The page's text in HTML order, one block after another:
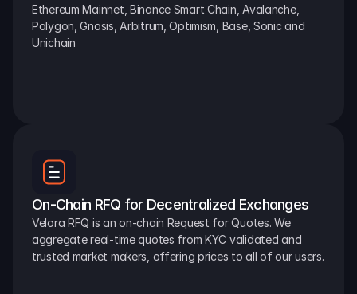
Ethereum Mainnet, Binance Smart Chain, Avalanche,
Polygon, Gnosis, Arbitrum, Optimism, Base, Sonic and
Unichain
On-Chain RFQ for Decentralized Exchanges
Velora RFQ is an on-chain Request for Quotes. We
aggregate real-time quotes from KYC validated and
trusted market makers, offering prices to all of our users.